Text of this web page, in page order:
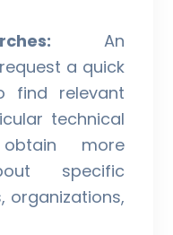
An
a quick
find relevant
technical
more
specific
organizations,